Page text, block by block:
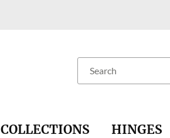
COLLECTIONS HINGES